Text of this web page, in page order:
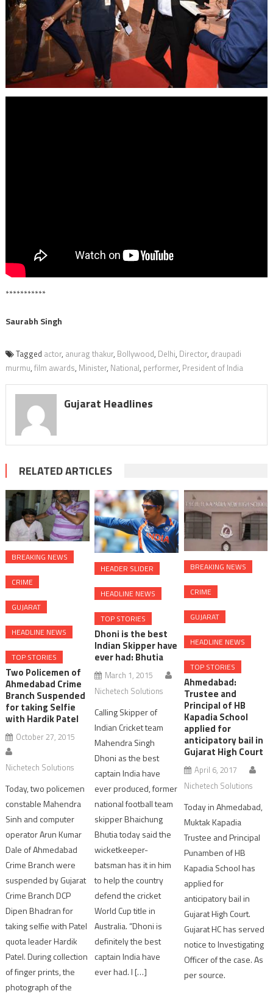
***********
Saurabh Singh
Tagged actor, anurag thakur, Bollywood, Delhi, Director, draupadi
murmu, film awards, Minister, National, performer, President of India
Gujarat Headlines
RELATED ARTICLES
BREAKING NEWS
CRIME
GUJARAT
HEADLINE NEWS
TOP STORIES
Two Policemen of
Ahmedabad Crime
Branch Suspended
for taking Selfie
with Hardik Patel
October 27, 2015
Nichetech Solutions
Today, two policemen
constable Mahendra
Sinh and computer
operator Arun Kumar
Dale of Ahmedabad
Crime Branch were
suspended by Gujarat
Crime Branch DCP
Dipen Bhadran for
taking selfie with Patel
quota leader Hardik
Patel. During collection
of finger prints, the
photograph of the
HEADER SLIDER
HEADLINE NEWS
TOP STORIES
Dhoni is the best
Indian Skipper have
ever had: Bhutia
March 1, 2015
Nichetech Solutions
Calling Skipper of
Indian Cricket team
Mahendra Singh
Dhoni as the best
captain India have
ever produced, former
national football team
skipper Bhaichung
Bhutia today said the
wicketkeeper-
batsman has it in him
to help the country
defend the cricket
World Cup title in
Australia. “Dhoni is
definitely the best
captain India have
ever had. I […]
BREAKING NEWS
CRIME
GUJARAT
HEADLINE NEWS
TOP STORIES
Ahmedabad:
Trustee and
Principal of HB
Kapadia School
applied for
anticipatory bail in
Gujarat High Court
April 6, 2017
Nichetech Solutions
Today in Ahmedabad,
Muktak Kapadia
Trustee and Principal
Punamben of HB
Kapadia School has
applied for
anticipatory bail in
Gujarat High Court.
Gujarat HC has served
notice to Investigating
Officer of the case. As
per source.